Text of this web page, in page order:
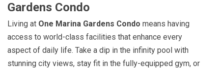
Gardens Condo
Living at One Marina Gardens Condo means having
access to world-class facilities that enhance every
aspect of daily life. Take a dip in the infinity pool with
stunning city views, stay fit in the fully-equipped gym, or